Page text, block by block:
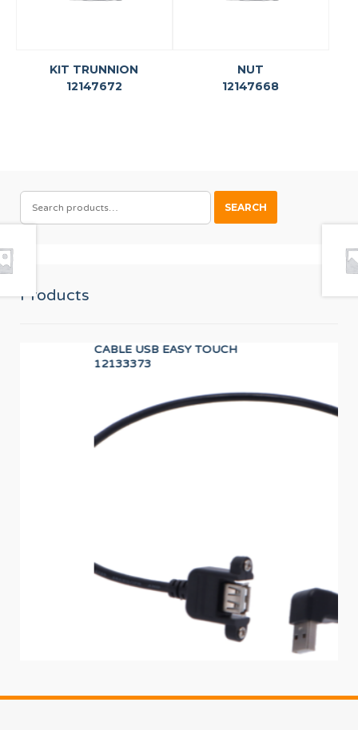
KIT TRUNNION
12147672
NUT
12147668
SEARCH
FOR:
SEARCH
Products
CABLE USB EASY TOUCH